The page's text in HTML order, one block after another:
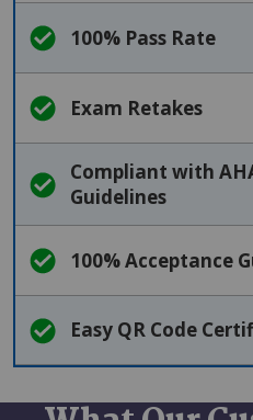
100% Pass Rate
Exam Retakes
Compliant with
Guidelines
100% Acceptance
Easy QR Code